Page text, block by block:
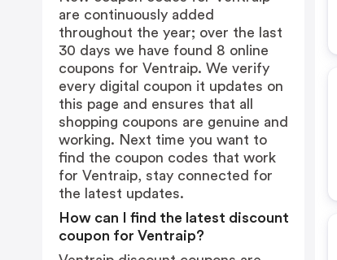
are continuously added
throughout the year; over the last
30 days we have found 8 online
coupons for Ventraip. We verify
every digital coupon it updates on
this page and ensures that all
shopping coupons are genuine and
working. Next time you want to
find the coupon codes that work
for Ventraip, stay connected for
the latest updates.
How can I find the latest discount
coupon for Ventraip?